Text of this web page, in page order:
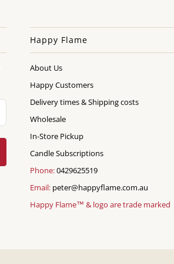
Happy Flame
About Us
Happy Customers
Delivery times & Shipping costs
Wholesale
In-Store Pickup
Candle Subscriptions
Phone:0429625519
Email: peter@happyflame.com.au
Happy Flame™ & logo are trade marked